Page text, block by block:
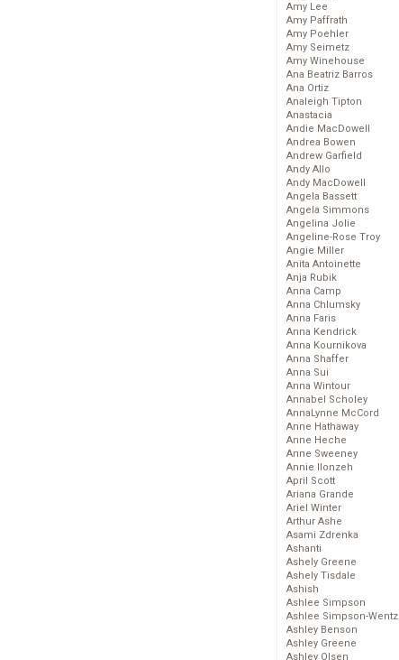
Amy Lee
Amy Paffrath
Amy Poehler
Amy Seimetz
Amy Winehouse
Ana Beatriz Barros
Ana Ortiz
Analeigh Tipton
Anastacia
Andie MacDowell
Andrea Bowen
Andrew Garfield
Andy Allo
Andy MacDowell
Angela Bassett
Angela Simmons
Angelina Jolie
Angeline-Rose Troy
Angie Miller
Anita Antoinette
Anja Rubik
Anna Camp
Anna Chlumsky
Anna Faris
Anna Kendrick
Anna Kournikova
Anna Shaffer
Anna Sui
Anna Wintour
Annabel Scholey
AnnaLynne McCord
Anne Hathaway
Anne Heche
Anne Sweeney
Annie Ilonzeh
April Scott
Ariana Grande
Ariel Winter
Arthur Ashe
Asami Zdrenka
Ashanti
Ashely Greene
Ashely Tisdale
Ashish
Ashlee Simpson
Ashlee Simpson-Wentz
Ashley Benson
Ashley Greene
Ashley Olsen